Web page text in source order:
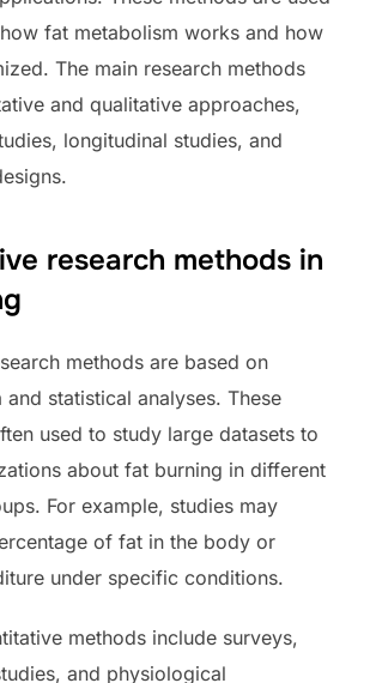
fat metabolism works and how
The main research methods
and qualitative approaches,
longitudinal studies, and
research methods in
methods are based on
and statistical analyses. These
used to study large datasets to
about fat burning in different
For example, studies may
of fat in the body or
under specific conditions.
methods include surveys,
and physiological